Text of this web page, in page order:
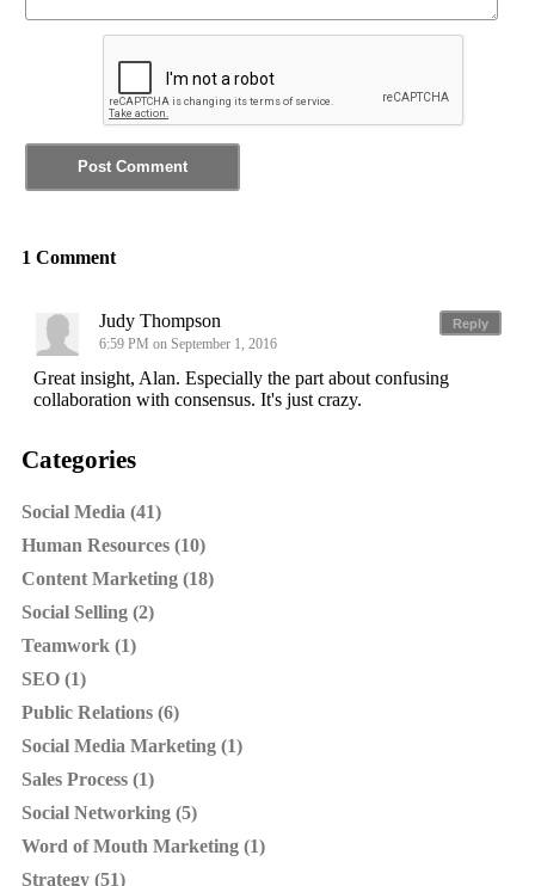
1 Comment
Reply
Judy Thompson
6:59 PM on September 1, 2016
Great insight, Alan. Especially the part about confusing
collaboration with consensus. It's just crazy.
Categories
Social Media (41)
Human Resources (10)
Content Marketing (18)
Social Selling (2)
Teamwork (1)
SEO (1)
Public Relations (6)
Social Media Marketing (1)
Sales Process (1)
Social Networking (5)
Word of Mouth Marketing (1)
Strategy (51)